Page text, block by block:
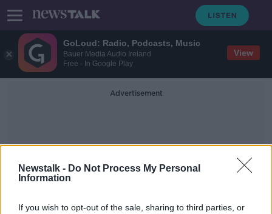
GoLoud: Radio, Podcasts, Music
Bauer Media Audio Ireland
Free - In Google Play
View
Newstalk - Do Not Process My Personal
Information
If you wish to opt-out of the sale, sharing to third parties, or
Advertisement
Protect The Environment